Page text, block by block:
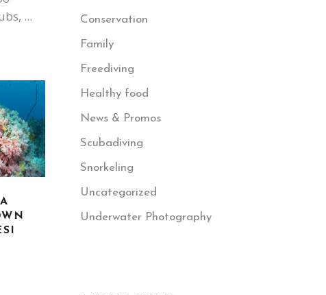
Conservation
Family
Freediving
Healthy food
News & Promos
Scubadiving
Snorkeling
Uncategorized
Underwater Photography